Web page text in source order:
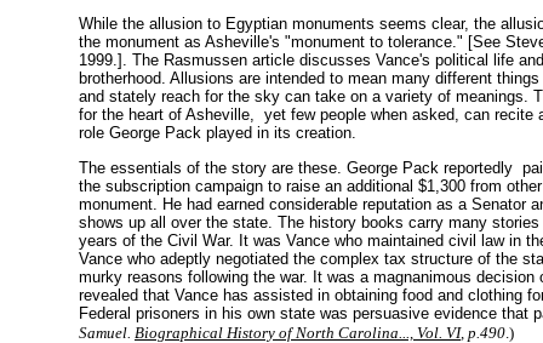
While the allusion to Egyptian monuments seems clear, the
the monument as Asheville's "monument to tolerance." [See
1999.]. The Rasmussen article discusses Vance's political life
brotherhood. Allusions are intended to mean many different
and stately reach for the sky can take on a variety of meanings.
for the heart of Asheville, yet few people when asked, can
role George Pack played in its creation.
The essentials of the story are these. George Pack reportedly
the subscription campaign to raise an additional $1,300 from
monument. He had earned considerable reputation as a Senator
shows up all over the state. The history books carry many
years of the Civil War. It was Vance who maintained civil law in
Vance who adeptly negotiated the complex tax structure of the
murky reasons following the war. It was a magnanimous
revealed that Vance has assisted in obtaining food and clothing
Federal prisoners in his own state was persuasive evidence
Samuel. Biographical History of North Carolina..., Vol. VI, p.490 .)